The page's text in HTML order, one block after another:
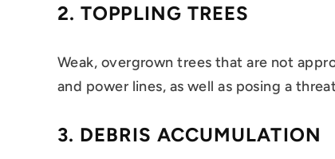
2.TOPPLING TREES
Weak, overgrown trees that are not
and power lines, as well as posing a
3. DEBRIS ACCUMULATION